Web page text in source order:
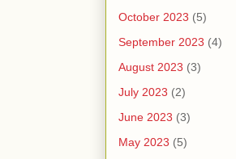
October 2023 (5)
September 2023 (4)
August 2023 (3)
July 2023 (2)
June 2023 (3)
May 2023 (5)